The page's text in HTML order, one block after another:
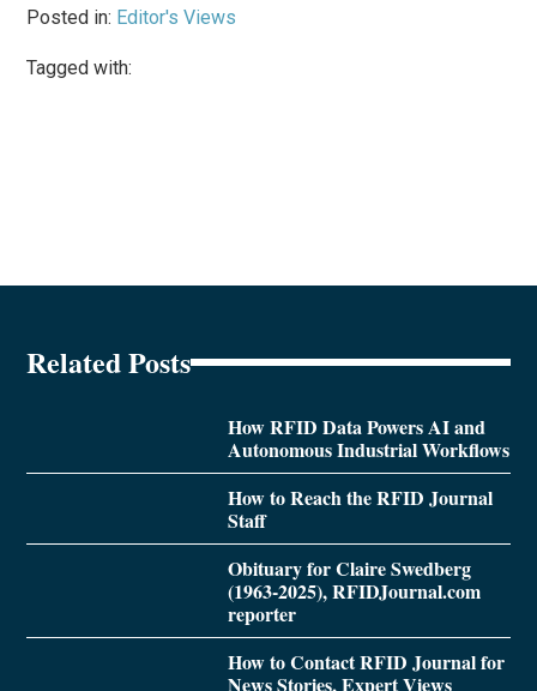
Posted in: Editor's Views
Tagged with:
Related Posts
How RFID Data Powers AI and
Autonomous Industrial Workflows
How to Reach the RFID Journal
Staff
Obituary for Claire Swedberg
(1963-2025), RFIDJournal.com
reporter
How to Contact RFID Journal for
News Stories, Expert Views